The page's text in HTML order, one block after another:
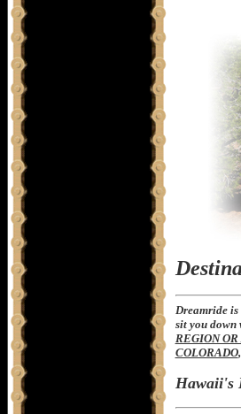
Dreamride
sit you down
REGION
COLORADO
Hawaii's